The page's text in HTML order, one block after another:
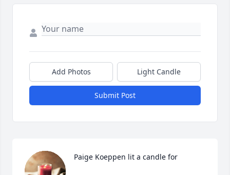
Add Photos Light Candle
Submit Post
Paige Koeppen lit a candle for